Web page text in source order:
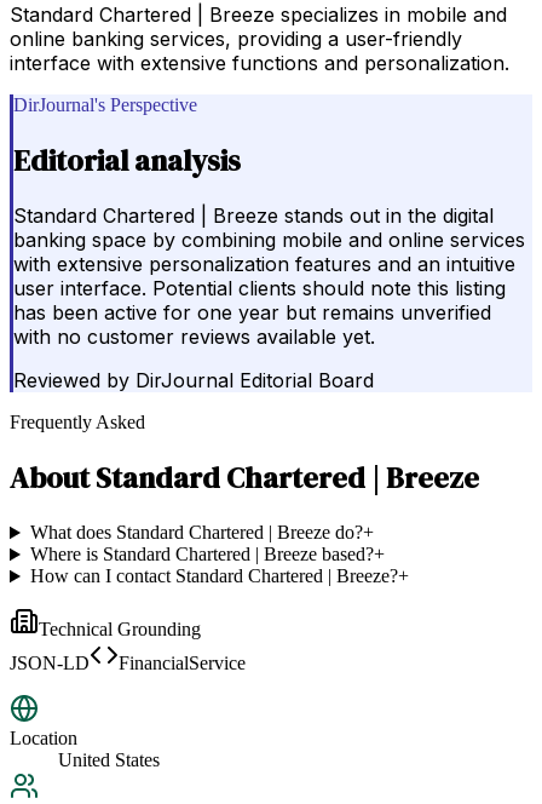
Standard Chartered | Breeze specializes in mobile and
online banking services, providing a user-friendly
interface with extensive functions and personalization.
DirJournal's Perspective
Editorial analysis
Standard Chartered | Breeze stands out in the digital
banking space by combining mobile and online services
with extensive personalization features and an intuitive
user interface. Potential clients should note this listing
has been active for one year but remains unverified
with no customer reviews available yet.
Reviewed by DirJournal Editorial Board
Frequently Asked
AboutStandard Chartered | Breeze
What does Standard Chartered | Breeze do?+
Where is Standard Chartered | Breeze based?+
How can I contact Standard Chartered | Breeze?+
Technical Grounding
JSON-LD
FinancialService
Location
United States